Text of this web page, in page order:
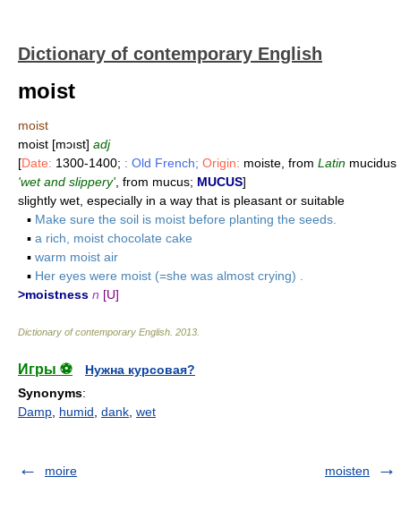
Dictionary of contemporary English
moist
moist
moist [mɔıst] adj
[Date: 1300-1400; : Old French; Origin: moiste, from Latin mucidus
'wet and slippery' , from mucus; MUCUS]
slightly wet, especially in a way that is pleasant or suitable
▪ Make sure the soil is moist before planting the seeds.
▪ a rich, moist chocolate cake
▪ warm moist air
▪ Her eyes were moist (=she was almost crying) .
>moistness n [U]
Dictionary of contemporary English 2013
Игры ⚽
Нужна курсовая?
Synonyms:
Damp humid dank wet
moire moisten